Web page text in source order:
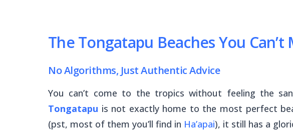
The Tongatapu Beaches You Can’t
No Algorithms, Just Authentic Advice
You can’t come to the tropics without feeling the
Tongatapu is not exactly home to the most perfect
(pst, most of them you’ll find in Ha’apai), it still has a